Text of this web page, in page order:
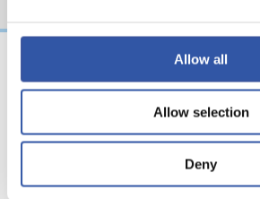
Allow all
Allow selection
Deny
31/07/2026
Minutes in the legs